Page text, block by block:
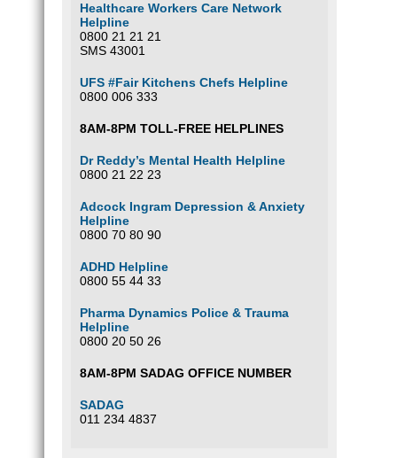
Healthcare Workers Care Network
Helpline
0800 21 21 21
SMS 43001
UFS #Fair Kitchens Chefs Helpline
0800 006 333
8AM-8PM TOLL-FREE HELPLINES
Dr Reddy’s Mental Health Helpline
0800 21 22 23
Adcock Ingram Depression & Anxiety
Helpline
0800 70 80 90
ADHD Helpline
0800 55 44 33
Pharma Dynamics Police & Trauma
Helpline
0800 20 50 26
8AM-8PM SADAG OFFICE NUMBER
SADAG
011 234 4837